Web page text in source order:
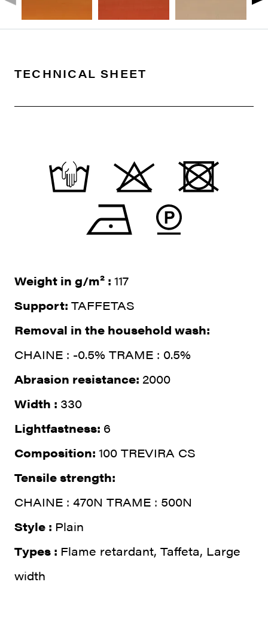
TECHNICAL SHEET
Weight in g/m² : 117
Support: TAFFETAS
Removal in the household wash:
CHAINE : -0.5% TRAME : 0.5%
Abrasion resistance: 2000
Width : 330
Lightfastness: 6
Composition: 100 TREVIRA CS
Tensile strength:
CHAINE : 470N TRAME : 500N
Style : Plain
Types : Flame retardant, Taffeta, Large
width